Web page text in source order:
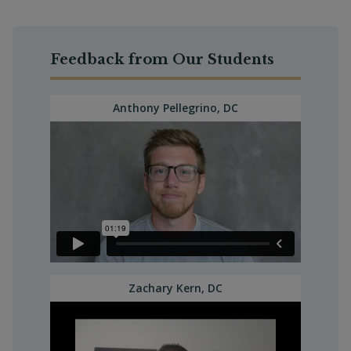
Feedback from Our Students
Anthony Pellegrino, DC
Zachary Kern, DC